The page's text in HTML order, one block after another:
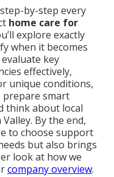
by-step every
home care for
explore exactly
when it becomes
key
effectively,
unique conditions,
prepare smart
think about local
By the end,
to choose support
but also brings
look at how we
company overview.